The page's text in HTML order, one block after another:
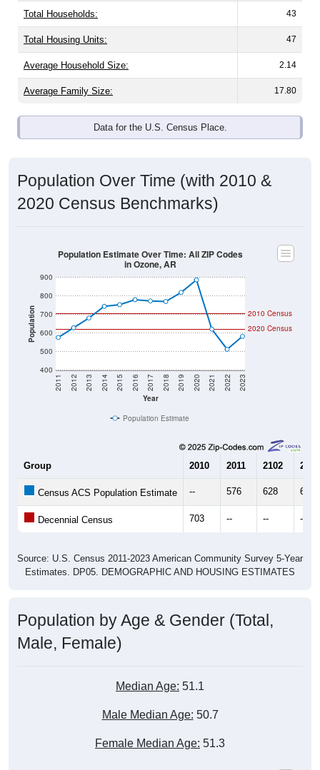
Total Households: 43
Total Housing Units: 47
Average Household Size: 2.14
Average Family Size: 17.80
Data for the U.S. Census Place.
Population Over Time (with 2010 &
2020 Census Benchmarks)
Population
400
500
600
700
800
900
Year
2011 2012 2013 2014 2015 2016 2017 2018 2019 2020 2021 2022 2023
2020 Census
2010 Census
Population Estimate Over Time: All ZIP Codes
in Ozone, AR
Population Estimate
Group 2010 2011 2102 2013
Census ACS Population Estimate -- 576 628 681
Decennial Census 703 -- -- --
Source: U.S. Census 2011-2023 American Community Survey 5-Year
Estimates. DP05. DEMOGRAPHIC AND HOUSING ESTIMATES
Population by Age & Gender (Total,
Male, Female)
Median Age: 51.1
Male Median Age: 50.7
Female Median Age: 51.3